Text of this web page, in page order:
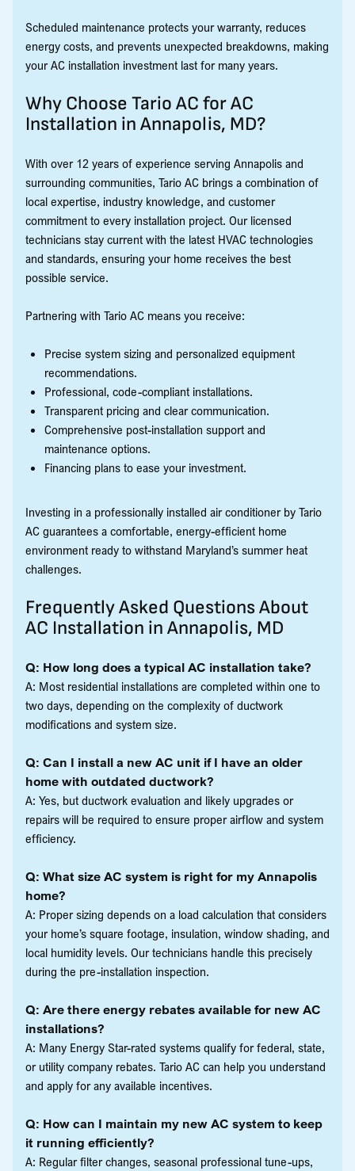
Scheduled maintenance protects your warranty, reduces
energy costs, and prevents unexpected breakdowns, making
your AC installation investment last for many years.
Why Choose Tario AC for AC
Installation in Annapolis, MD?
With over 12 years of experience serving Annapolis and
surrounding communities, Tario AC brings a combination of
local expertise, industry knowledge, and customer
commitment to every installation project. Our licensed
technicians stay current with the latest HVAC technologies
and standards, ensuring your home receives the best
possible service.
Partnering with Tario AC means you receive:
Precise system sizing and personalized equipment
recommendations.
Professional, code-compliant installations.
Transparent pricing and clear communication.
Comprehensive post-installation support and
maintenance options.
Financing plans to ease your investment.
Investing in a professionally installed air conditioner by Tario
AC guarantees a comfortable, energy-efficient home
environment ready to withstand Maryland’s summer heat
challenges.
Frequently Asked Questions About
AC Installation in Annapolis, MD
Q: How long does a typical AC installation take?
A: Most residential installations are completed within one to
two days, depending on the complexity of ductwork
modifications and system size.
Q: Can I install a new AC unit if I have an older
home with outdated ductwork?
A: Yes, but ductwork evaluation and likely upgrades or
repairs will be required to ensure proper airflow and system
efficiency.
Q: What size AC system is right for my Annapolis
home?
A: Proper sizing depends on a load calculation that considers
your home’s square footage, insulation, window shading, and
local humidity levels. Our technicians handle this precisely
during the pre-installation inspection.
Q: Are there energy rebates available for new AC
installations?
A: Many Energy Star-rated systems qualify for federal, state,
or utility company rebates. Tario AC can help you understand
and apply for any available incentives.
Q: How can I maintain my new AC system to keep
it running efficiently?
A: Regular filter changes, seasonal professional tune-ups,